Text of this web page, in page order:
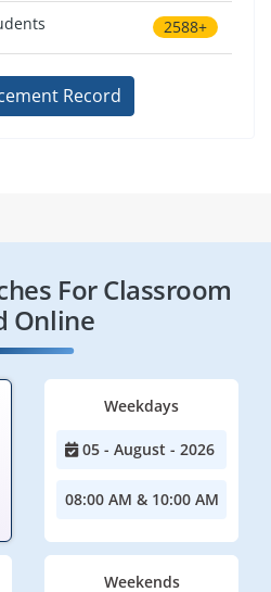
2588+
Record
For Classroom
Online
Weekdays
05 - August - 2026
08:00 AM & 10:00 AM
Weekends